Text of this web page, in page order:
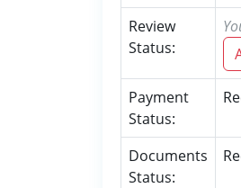
Review
Status:
Payment
Status:
Documents
Status: